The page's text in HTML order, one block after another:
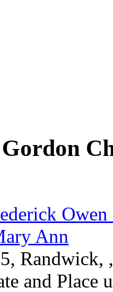
Gordon
Ann
Randwick,
and Place